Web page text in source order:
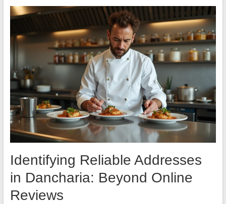
Identifying Reliable Addresses
in Dancharia: Beyond Online
Reviews